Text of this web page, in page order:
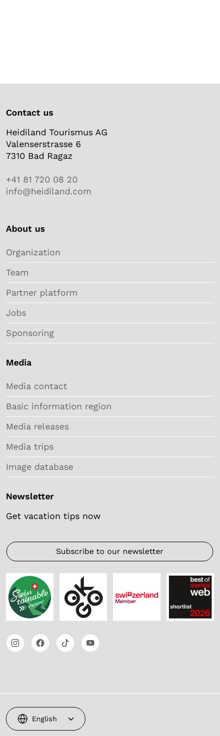
Contact us
Heidiland Tourismus AG
Valenserstrasse 6
7310 Bad Ragaz
+41 81 720 08 20
info@heidiland.com
About us
Organization
Team
Partner platform
Jobs
Sponsoring
Media
Media contact
Basic information region
Media releases
Media trips
Image database
Newsletter
Get vacation tips now
Subscribe to our newsletter
English